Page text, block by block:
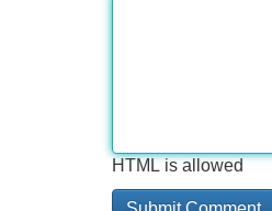
HTML is allowed